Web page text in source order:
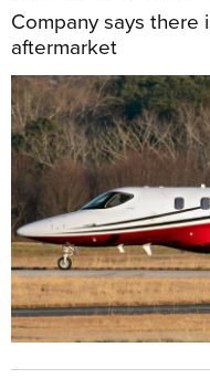
Company says there
aftermarket